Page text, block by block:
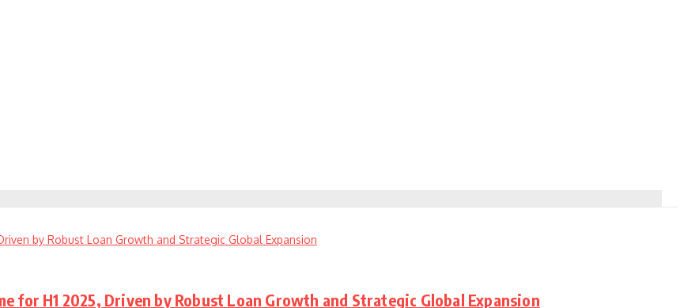
for H1 2025, Driven by Robust Loan Growth and Strategic Global Expansion